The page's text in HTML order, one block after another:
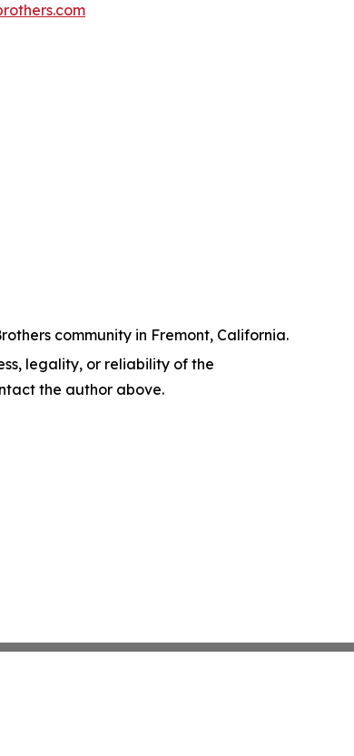
community in Fremont, California.
legality, or reliability of the
the author above.